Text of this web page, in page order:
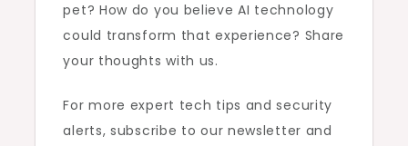
pet? How do you believe AI technology
could transform that experience? Share
your thoughts with us.
For more expert tech tips and security
alerts, subscribe to our newsletter and